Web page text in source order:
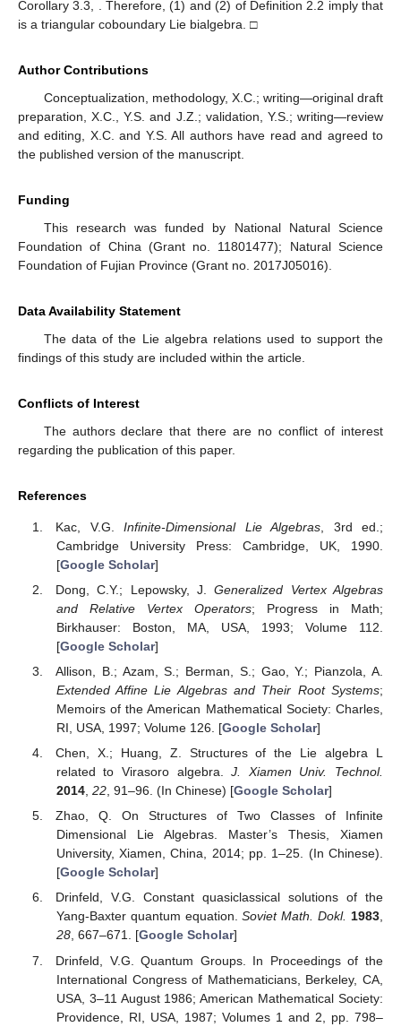
Corollary 3.3, . Therefore, (1) and (2) of Definition 2.2 imply that
is a triangular coboundary Lie bialgebra. □
Author Contributions
Conceptualization, methodology, X.C.; writing—original draft
preparation, X.C., Y.S. and J.Z.; validation, Y.S.; writing—review
and editing, X.C. and Y.S. All authors have read and agreed to
the published version of the manuscript.
Funding
This research was funded by National Natural Science
Foundation of China (Grant no. 11801477); Natural Science
Foundation of Fujian Province (Grant no. 2017J05016).
Data Availability Statement
The data of the Lie algebra relations used to support the
findings of this study are included within the article.
Conflicts of Interest
The authors declare that there are no conflict of interest
regarding the publication of this paper.
References
Kac, V.G.Infinite-Dimensional Lie Algebras , 3rd ed.;
Cambridge University Press: Cambridge, UK, 1990.
[Google Scholar]
Dong, C.Y.; Lepowsky, J.Generalized Vertex Algebras
and Relative Vertex Operators; Progress in Math;
Birkhauser: Boston, MA, USA, 1993; Volume 112.
[Google Scholar]
Allison, B.; Azam, S.; Berman, S.; Gao, Y.; Pianzola, A.
Extended Affine Lie Algebras and Their Root Systems;
Memoirs of the American Mathematical Society: Charles,
RI, USA, 1997; Volume 126. [Google Scholar]
Chen, X.; Huang, Z. Structures of the Lie algebra L
related to Virasoro algebra.J. Xiamen Univ. Technol.
2014, 22, 91–96. (In Chinese) [Google Scholar]
Zhao, Q. On Structures of Two Classes of Infinite
Dimensional Lie Algebras. Master’s Thesis, Xiamen
University, Xiamen, China, 2014; pp. 1–25. (In Chinese).
[Google Scholar]
Drinfeld, V.G. Constant quasiclassical solutions of the
Yang-Baxter quantum equation.Soviet Math. Dokl. 1983,
28, 667–671. [Google Scholar]
Drinfeld, V.G. Quantum Groups. In Proceedings of the
International Congress of Mathematicians, Berkeley, CA,
USA, 3–11 August 1986; American Mathematical Society:
Providence, RI, USA, 1987; Volumes 1 and 2, pp. 798–